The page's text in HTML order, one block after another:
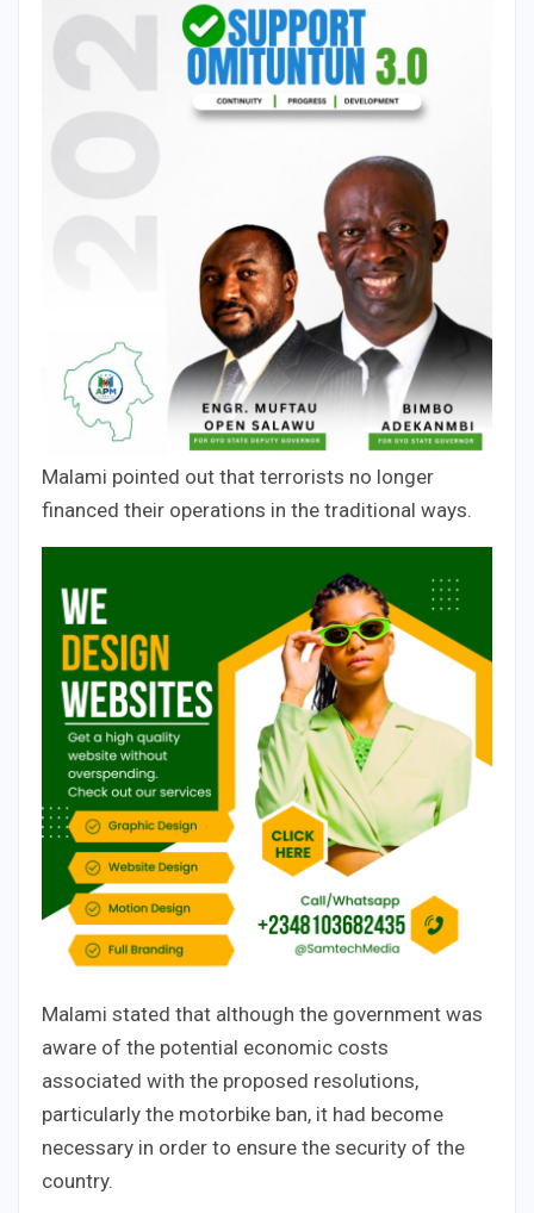
Malami pointed out that terrorists no longer
financed their operations in the traditional ways.
Malami stated that although the government was
aware of the potential economic costs
associated with the proposed resolutions,
particularly the motorbike ban, it had become
necessary in order to ensure the security of the
country.